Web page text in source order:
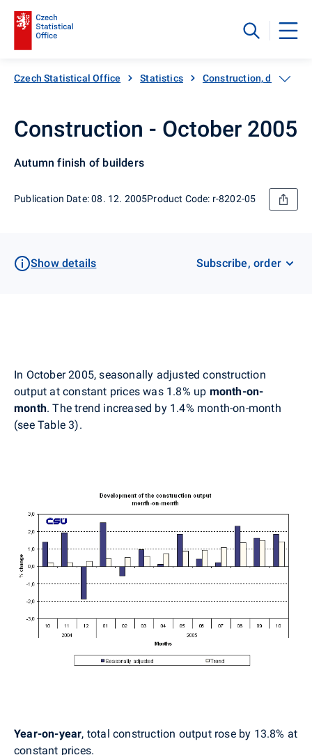
Czech Statistical Office Statistics Construction, dwellings
Construction - October 2005
Autumn finish of builders
Publication Date: 08. 12. 2005Product Code: r-8202-05
Show details Subscribe, order
In October 2005, seasonally adjusted construction
output at constant prices was 1.8% up month-on-
month. The trend increased by 1.4% month-on-month
(see Table 3).
Year-on-year, total construction output rose by 13.8% at
constant prices.